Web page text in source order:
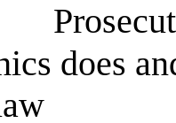
does